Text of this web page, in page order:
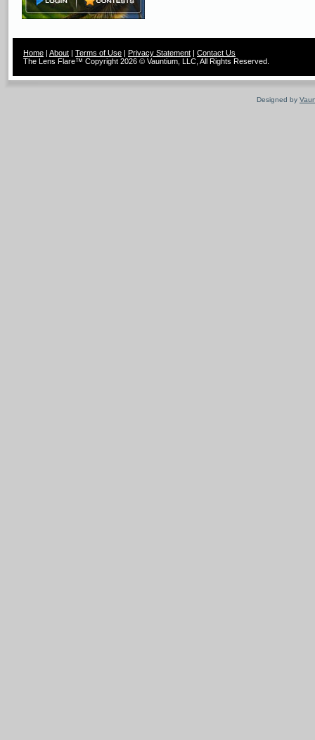
Home | About | Terms of Use | Privacy Statement | Contact Us
The Lens Flare™ Copyright 2026 © Vauntium, LLC, All Rights Reserved.
Designed by